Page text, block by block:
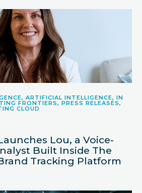
ARTIFICIAL INTELLIGENCE, IN
FRONTIERS, PRESS RELEASES,
CLOUD
Lou, a Voice-
Built Inside The
Tracking Platform